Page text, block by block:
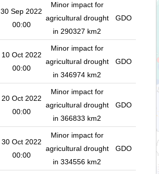
30 Sep 2022
00:00
Minor impact for
agricultural drought
in 290327 km2
GDO
10 Oct 2022
00:00
Minor impact for
agricultural drought
in 346974 km2
GDO
20 Oct 2022
00:00
Minor impact for
agricultural drought
in 366833 km2
GDO
30 Oct 2022
00:00
Minor impact for
agricultural drought
in 334556 km2
GDO